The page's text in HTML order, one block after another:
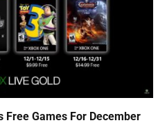
Free Games For December